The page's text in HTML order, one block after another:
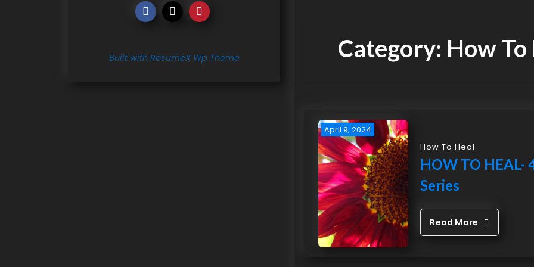
Built with ResumeX Wp Theme Category: How To
April 9, 2024
How To Heal
HOW TO HEAL-
Series
Read More